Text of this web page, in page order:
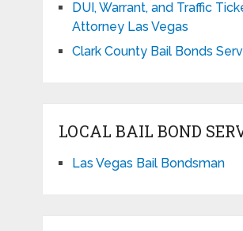
DUI, Warrant, and Traffic
Attorney Las Vegas
Clark County Bail Bonds
LOCAL BAIL BOND
Las Vegas Bail Bondsman